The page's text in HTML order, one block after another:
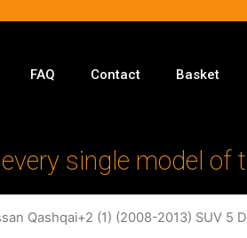
FAQ Contact Basket
single model of
Qashqai+2 (1) (2008-2013) SUV 5